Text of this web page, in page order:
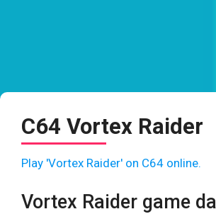
C64 Vortex Raider
Play 'Vortex Raider' on C64 online.
Vortex Raider game